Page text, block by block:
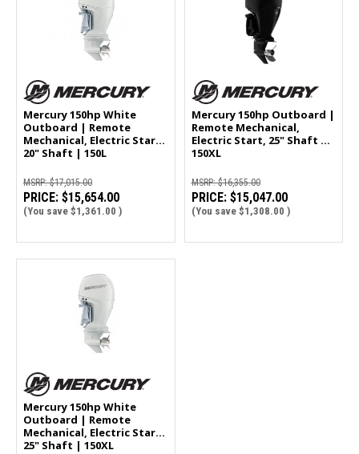
Mercury 150hp White
Outboard | Remote
Mechanical, Electric Start,
20" Shaft | 150L
MSRP:$17,015.00
PRICE: $15,654.00
(You save $1,361.00 )
Mercury 150hp Outboard |
Remote Mechanical,
Electric Start, 25" Shaft |
150XL
MSRP:$16,355.00
PRICE: $15,047.00
(You save $1,308.00 )
Mercury 150hp White
Outboard | Remote
Mechanical, Electric Start,
25" Shaft | 150XL